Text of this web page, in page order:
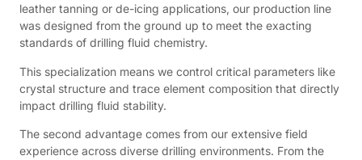
leather tanning or de-icing applications, our production line
was designed from the ground up to meet the exacting
standards of drilling fluid chemistry.
This specialization means we control critical parameters like
crystal structure and trace element composition that directly
impact drilling fluid stability.
The second advantage comes from our extensive field
experience across diverse drilling environments. From the